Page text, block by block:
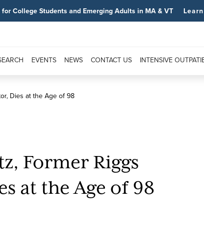
College Students and Emerging Adults in MA & VT
EVENTS NEWS CONTACT US INTENSIVE
Dies at the Age of 98
Former Riggs
at the Age of 98